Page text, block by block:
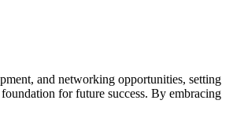
and networking opportunities, setting
for future success. By embracing